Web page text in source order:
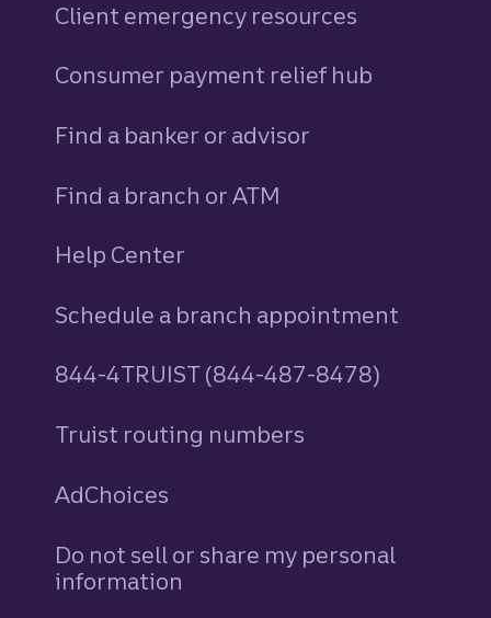
Client emergency resources
Consumer payment relief hub
Find a banker or advisor
Find a branch or ATM
Help Center
Schedule a branch appointment
844-4TRUIST (844-487-8478)
Truist routing numbers
AdChoices
Do not sell or share my personal
information